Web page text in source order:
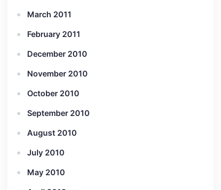
March 2011
February 2011
December 2010
November 2010
October 2010
September 2010
August 2010
July 2010
May 2010